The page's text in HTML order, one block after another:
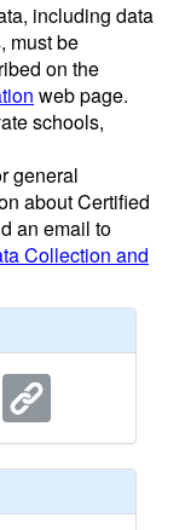
including data
must be
on the
web page.
schools,
general
about Certified
an email to
Collection and